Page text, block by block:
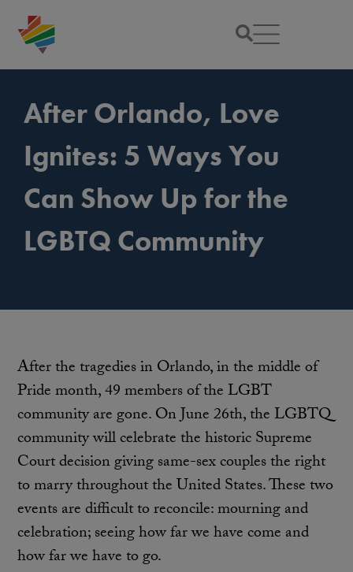
After Orlando, Love
Ignites: 5 Ways You
Can Show Up for the
LGBTQ Community
After the tragedies in Orlando, in the middle of
Pride month, 49 members of the LGBT
community are gone. On June 26th, the LGBTQ
community will celebrate the historic Supreme
Court decision giving same-sex couples the right
to marry throughout the United States. These two
events are difficult to reconcile: mourning and
celebration; seeing how far we have come and
how far we have to go.